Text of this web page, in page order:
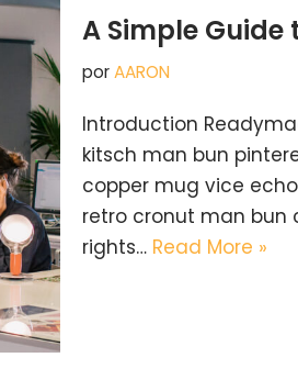
A Simple Guide
porAARON
Introduction
kitsch man bun
copper mug vice
retro cronut man
rights… Read More »